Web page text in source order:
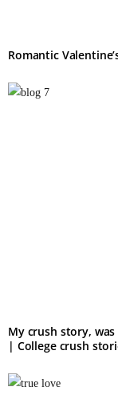
Romantic
My crush story,
| College crush